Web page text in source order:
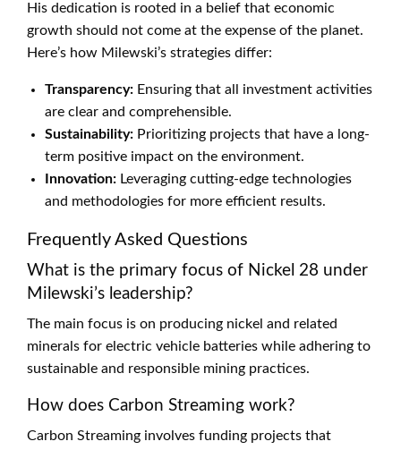
His dedication is rooted in a belief that economic
growth should not come at the expense of the planet.
Here’s how Milewski’s strategies differ:
Transparency: Ensuring that all investment activities
are clear and comprehensible.
Sustainability: Prioritizing projects that have a long-
term positive impact on the environment.
Innovation: Leveraging cutting-edge technologies
and methodologies for more efficient results.
Frequently Asked Questions
What is the primary focus of Nickel 28 under
Milewski’s leadership?
The main focus is on producing nickel and related
minerals for electric vehicle batteries while adhering to
sustainable and responsible mining practices.
How does Carbon Streaming work?
Carbon Streaming involves funding projects that